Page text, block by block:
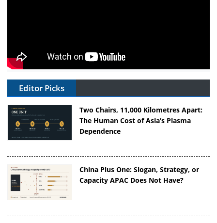
Editor Picks
Two Chairs, 11,000 Kilometres Apart:
The Human Cost of Asia’s Plasma
Dependence
China Plus One: Slogan, Strategy, or
Capacity APAC Does Not Have?